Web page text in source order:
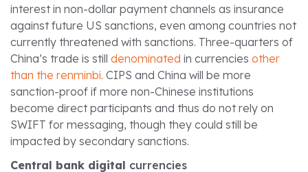
interest in non-dollar payment channels as insurance
against future US sanctions, even among countries not
currently threatened with sanctions. Three-quarters of
China’s trade is still denominated in currencies other
than the renminbi. CIPS and China will be more
sanction-proof if more non-Chinese institutions
become direct participants and thus do not rely on
SWIFT for messaging, though they could still be
impacted by secondary sanctions.
Central bank digital currencies